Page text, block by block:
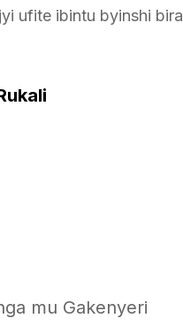
ufite ibintu byinshi
mu Gakenyeri